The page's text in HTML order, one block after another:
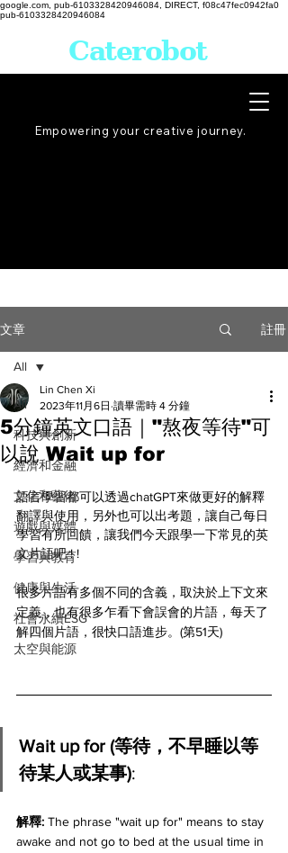
google.com, pub-6103328420946084, DIRECT, f08c47fec0942fa0
pub-6103328420946084
Empowering your creative journey.
Caterobot
文章 註冊
All
科技與創新
經濟和金融
文化和藝術
遊戲與媒體
學習與教育
健康與生活
社會永續ESG
太空與能源
All
5分鐘英文口語｜"熬夜等待"可
以說 Wait up for
Lin Chen Xi
2023年11月6日 讀畢需時 4 分鐘
語言學習都可以透過chatGPT來做更好的解釋
翻譯與使用，另外也可以出考題，讓自己每日
學習有所回饋，讓我們今天跟學一下常見的英
文片語吧 ! !
很多片語有多個不同的含義，取決於上下文來
定義，也有很多乍看下會誤會的片語，每天了
解四個片語，很快口語進步。(第51天)
Wait up for (等待，不早睡以等
待某人或某事):
解釋: The phrase "wait up for" means to stay
awake and not go to bed at the usual time in